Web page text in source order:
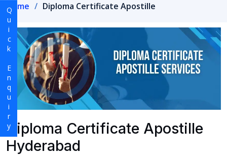
Home Diploma Certificate Apostille
Diploma Certificate Apostille
Hyderabad
Quick Enquiry